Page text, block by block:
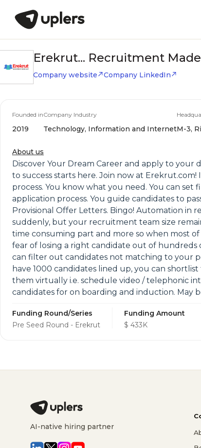
Erekrut... Recruitment
Company website Company LinkedIn
Founded in
2019
Company Industry
Technology, Information and InternetM-3,
About us
Discover Your Dream Career and apply to
to success starts here. Join now at
process. You know what you need. You can
application process. You guide candidates to
Provisional Offer Letters. Bingo! Automation
suddenly, but your recruitment team size
time consuming part and more so when most
fear of losing a right candidate out of hundreds
can filter out candidates not matching to your
have 1000 candidates lined up, you can
them virtually i.e. schedule video / telephonic
candidates for on boarding and induction. May
Funding Round/Series
Pre Seed Round - Erekrut
Funding Amount
$ 433K
AI-native hiring partner